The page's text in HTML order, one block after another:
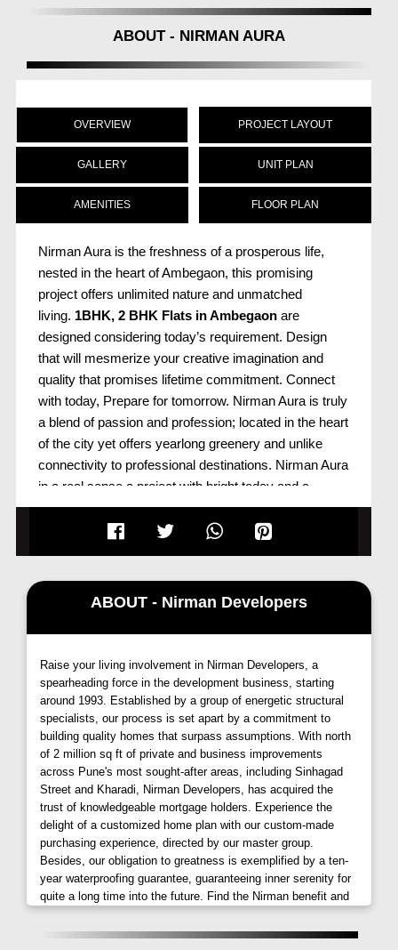
ABOUT - NIRMAN AURA
OVERVIEW
GALLERY
AMENITIES
PROJECT LAYOUT
UNIT PLAN
FLOOR PLAN
Nirman Aura is the freshness of a prosperous life,
nested in the heart of Ambegaon, this promising
project offers unlimited nature and unmatched
living. 1BHK, 2 BHK Flats in Ambegaon are
designed considering today’s requirement. Design
that will mesmerize your creative imagination and
quality that promises lifetime commitment. Connect
with today, Prepare for tomorrow. Nirman Aura is truly
a blend of passion and profession; located in the heart
of the city yet offers yearlong greenery and unlike
connectivity to professional destinations. Nirman Aura
in a real sense a project with bright today and a
promising tomorrow. AuraProject in Ambegaonis
wrapped with the top-notch amenities and handpicked
Option for people searching for their
Flats in
within their budgets and pockets.
We have taken care of minor details of this project
from specifications to amenities.
ABOUT - Nirman Developers
Raise your living involvement in Nirman Developers, a
spearheading force in the development business, starting
around 1993. Established by a group of energetic structural
specialists, our process is set apart by a commitment to
building quality homes that surpass assumptions. With north
of 2 million sq ft of private and business improvements
across Pune's most sought-after areas, including Sinhagad
Street and Kharadi, Nirman Developers, has acquired the
trust of knowledgeable mortgage holders. Experience the
delight of a customized home plan with our custom-made
purchasing experience, directed by our master group.
Besides, our obligation to greatness is exemplified by a ten-
year waterproofing guarantee, guaranteeing inner serenity for
quite a long time into the future. Find the Nirman benefit and
perseverance through esteem.